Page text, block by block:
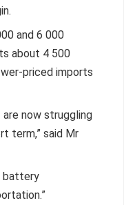
and 6 000
about 4 500
priced imports
now struggling
term,” said Mr
battery